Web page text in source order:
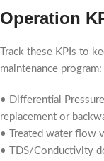
Operation
Track these KPIs to
maintenance program:
• Differential
replacement or
• Treated water flow
• TDS/Conductivity